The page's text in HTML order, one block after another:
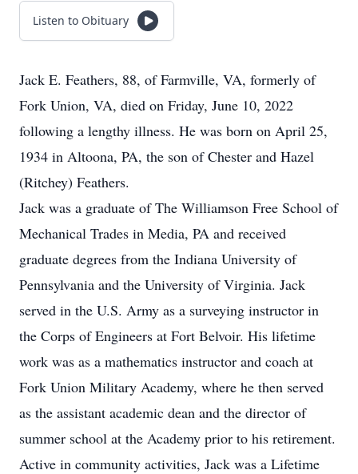
Listen to Obituary
Jack E. Feathers, 88, of Farmville, VA, formerly of
Fork Union, VA, died on Friday, June 10, 2022
following a lengthy illness. He was born on April 25,
1934 in Altoona, PA, the son of Chester and Hazel
(Ritchey) Feathers.
Jack was a graduate of The Williamson Free School of
Mechanical Trades in Media, PA and received
graduate degrees from the Indiana University of
Pennsylvania and the University of Virginia. Jack
served in the U.S. Army as a surveying instructor in
the Corps of Engineers at Fort Belvoir. His lifetime
work was as a mathematics instructor and coach at
Fork Union Military Academy, where he then served
as the assistant academic dean and the director of
summer school at the Academy prior to his retirement.
Active in community activities, Jack was a Lifetime